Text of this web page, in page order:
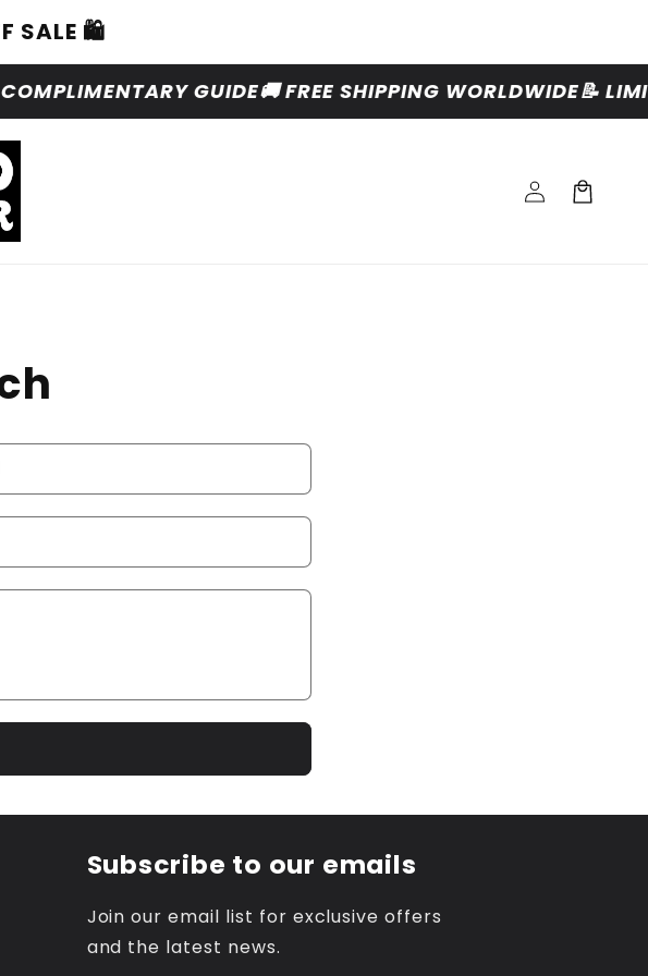
SALE 🛍️
GUIDE🚚 FREE SHIPPING WORLDWIDE📝
Log
in
Cart
Subscribe to our emails
Join our email list for exclusive offers
and the latest news.